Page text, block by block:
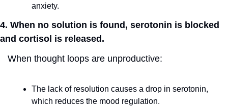
anxiety.
4. When no solution is found, serotonin is blocked
and cortisol is released.
When thought loops are unproductive:
The lack of resolution causes a drop in serotonin,
which reduces the mood regulation.